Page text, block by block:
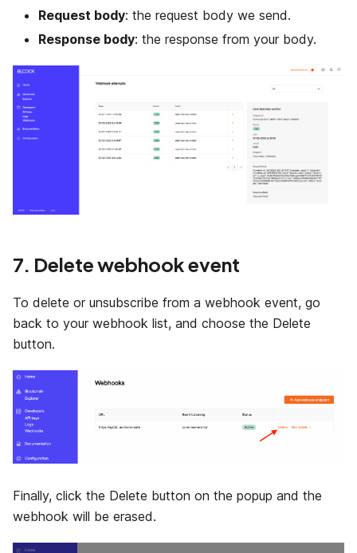
Request body: the request body we send.
Response body: the response from your body.
7. Delete webhook event
To delete or unsubscribe from a webhook event, go
back to your webhook list, and choose the Delete
button.
Finally, click the Delete button on the popup and the
webhook will be erased.